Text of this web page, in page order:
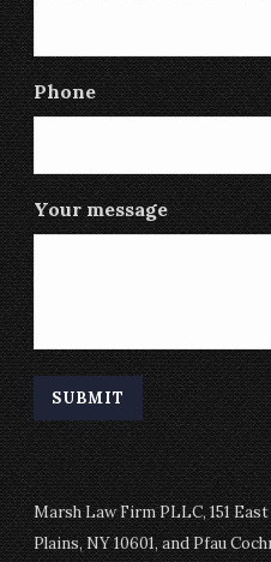
Phone
Your message
Marsh Law Firm PLLC, 151
Plains, NY 10601, and Pfau